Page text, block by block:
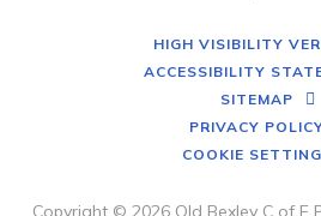
HIGH VISIBILITY
ACCESSIBILITY
SITEMAP
PRIVACY
COOKIE
Copyright © 2026 Old Bexley C of E